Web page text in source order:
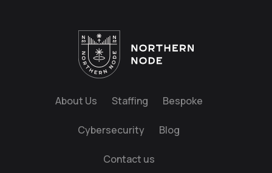
About Us Staffing Bespoke
Cybersecurity Blog
Contact us